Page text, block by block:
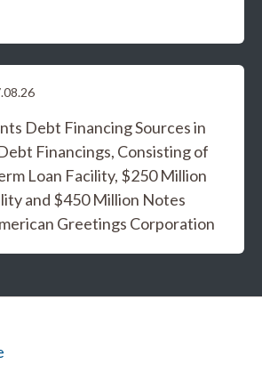
Debt Financing Sources in
Financings, Consisting of
Loan Facility, $250 Million
and $450 Million Notes
Greetings Corporation